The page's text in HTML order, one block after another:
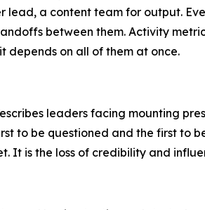
a content team for output.
between them. Activity
depends on all of them at once.
leaders facing mounting
to be questioned and the first to
It is the loss of credibility and